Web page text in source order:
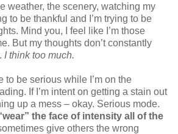
weather, the scenery, watching my
to be thankful and I’m trying to be
Mind you, I feel like I’m those
But my thoughts don’t constantly
I think too much.
to be serious while I’m on the
If I’m intent on getting a stain out
up a mess – okay. Serious mode.
the face of intensity all of the
give others the wrong